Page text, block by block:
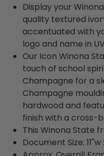
Display your
quality textured
accentuated with
logo and name in
Our Icon Winona
touch of school
Champagne for a
Champagne
hardwood and
finish with a cross-
This Winona State
Document Size: 11"w